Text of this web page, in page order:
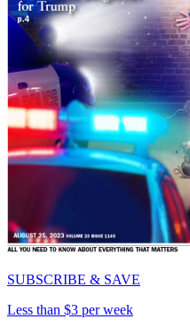
SUBSCRIBE & SAVE
Less than $3 per week